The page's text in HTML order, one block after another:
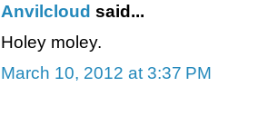
Anvilcloud said...
Holey moley.
March 10, 2012 at 3:37 PM